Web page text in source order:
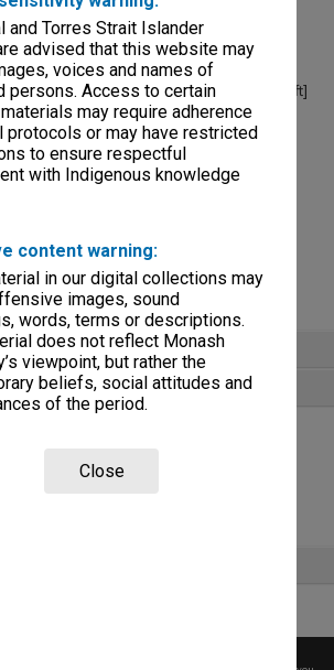
and Torres Strait Islander
advised that this website may
voices and names of
persons. Access to certain
may require adherence
protocols or may have restricted
to ensure respectful
with Indigenous knowledge
content warning:
in our digital collections may
images, sound
words, terms or descriptions.
does not reflect Monash
viewpoint, but rather the
beliefs, social attitudes and
of the period.
Close
of proceedings
yet
transcript of proceedings 19 Sept.1967 [Draft]
of proceedings